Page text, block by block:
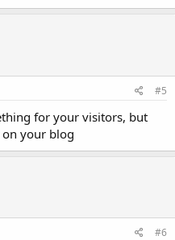
#5
for your visitors, but
your blog
#6